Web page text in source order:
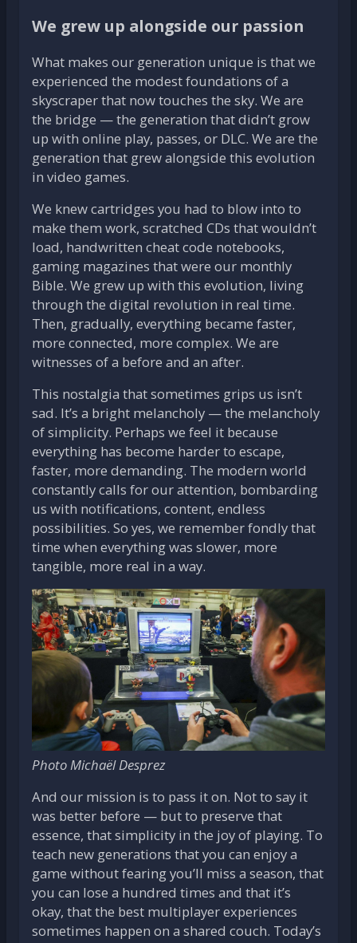
We grew up alongside our passion
What makes our generation unique is that we
experienced the modest foundations of a
skyscraper that now touches the sky. We are
the bridge — the generation that didn’t grow
up with online play, passes, or DLC. We are the
generation that grew alongside this evolution
in video games.
We knew cartridges you had to blow into to
make them work, scratched CDs that wouldn’t
load, handwritten cheat code notebooks,
gaming magazines that were our monthly
Bible. We grew up with this evolution, living
through the digital revolution in real time.
Then, gradually, everything became faster,
more connected, more complex. We are
witnesses of a before and an after.
This nostalgia that sometimes grips us isn’t
sad. It’s a bright melancholy — the melancholy
of simplicity. Perhaps we feel it because
everything has become harder to escape,
faster, more demanding. The modern world
constantly calls for our attention, bombarding
us with notifications, content, endless
possibilities. So yes, we remember fondly that
time when everything was slower, more
tangible, more real in a way.
Photo Michaël Desprez
And our mission is to pass it on. Not to say it
was better before — but to preserve that
essence, that simplicity in the joy of playing. To
teach new generations that you can enjoy a
game without fearing you’ll miss a season, that
you can lose a hundred times and that it’s
okay, that the best multiplayer experiences
sometimes happen on a shared couch. Today’s